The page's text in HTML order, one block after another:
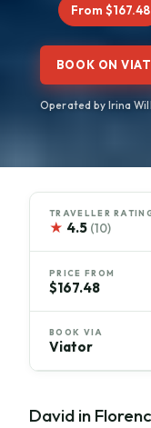
From $167.48
BOOK ON
Operated by Irina
TRAVELLER
★ 4.5 (10)
PRICE FROM
$167.48
BOOK VIA
Viator
David in